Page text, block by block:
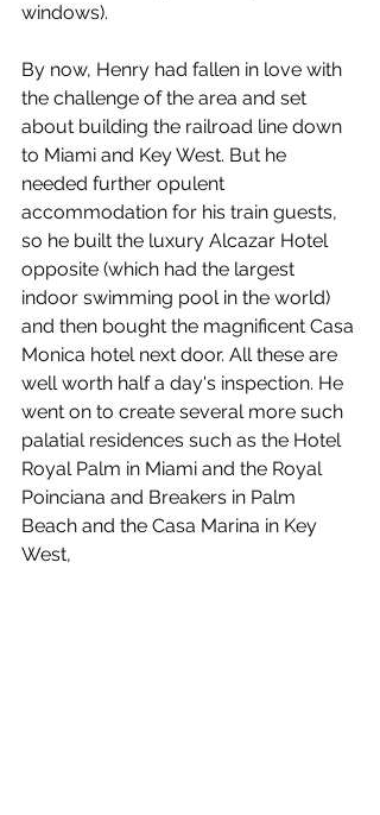
windows).
By now, Henry had fallen in love with
the challenge of the area and set
about building the railroad line down
to Miami and Key West. But he
needed further opulent
accommodation for his train guests,
so he built the luxury Alcazar Hotel
opposite (which had the largest
indoor swimming pool in the world)
and then bought the magnificent Casa
Monica hotel next door. All these are
well worth half a day's inspection. He
went on to create several more such
palatial residences such as the Hotel
Royal Palm in Miami and the Royal
Poinciana and Breakers in Palm
Beach and the Casa Marina in Key
West,